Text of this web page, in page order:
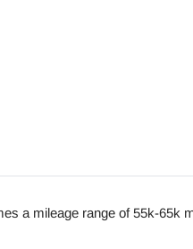
a mileage range of 55k-65k